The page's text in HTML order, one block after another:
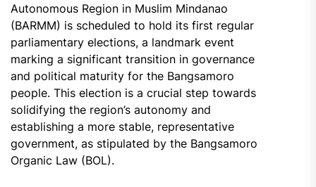
Autonomous Region in Muslim Mindanao
(BARMM) is scheduled to hold its first regular
parliamentary elections, a landmark event
marking a significant transition in governance
and political maturity for the Bangsamoro
people. This election is a crucial step towards
solidifying the region’s autonomy and
establishing a more stable, representative
government, as stipulated by the Bangsamoro
Organic Law (BOL).